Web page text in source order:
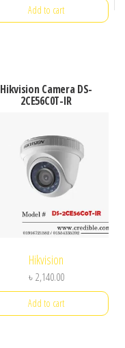
Add to cart
Hikvision Camera DS-
2CE56C0T-IR
Hikvision
৳2,140.00
Add to cart